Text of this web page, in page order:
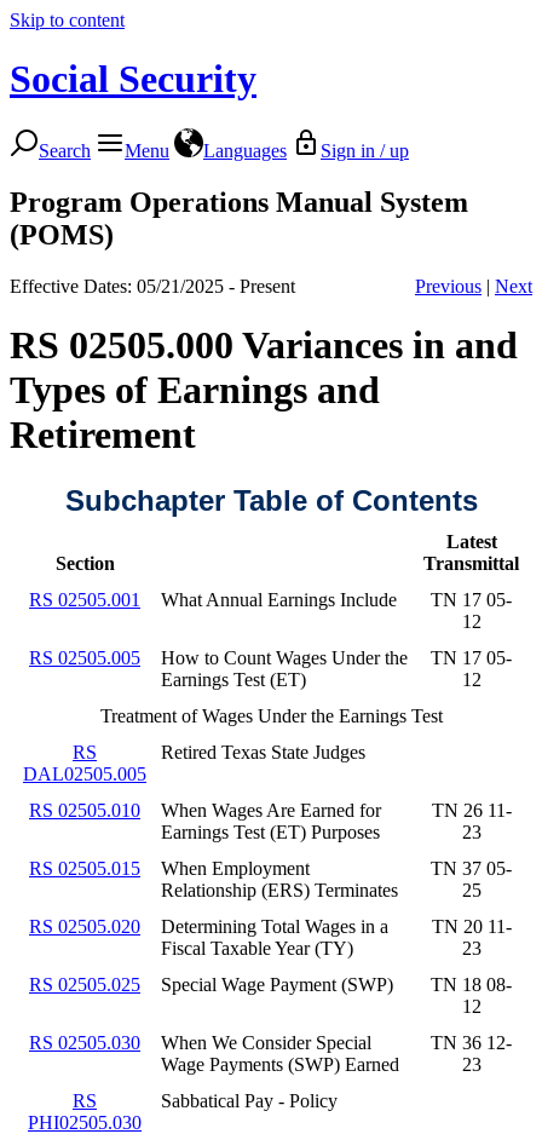
Skip to content
Social Security
Search Menu Languages Sign in / up
Program Operations Manual System
(POMS)
Effective Dates: 05/21/2025 - Present Previous | Next
RS 02505.000 Variances in and
Types of Earnings and
Retirement
Subchapter Table of Contents
Section
Latest
Transmittal
RS 02505.001
What Annual Earnings Include
TN 17 05-
12
RS 02505.005
How to Count Wages Under the
Earnings Test (ET)
TN 17 05-
12
Treatment of Wages Under the Earnings Test
RS
DAL02505.005
Retired Texas State Judges
RS 02505.010
When Wages Are Earned for
Earnings Test (ET) Purposes
TN 26 11-
23
RS 02505.015
When Employment
Relationship (ERS) Terminates
TN 37 05-
25
RS 02505.020
Determining Total Wages in a
Fiscal Taxable Year (TY)
TN 20 11-
23
RS 02505.025
Special Wage Payment (SWP)
TN 18 08-
12
RS 02505.030
When We Consider Special
Wage Payments (SWP) Earned
TN 36 12-
23
RS
PHI02505.030
Sabbatical Pay - Policy